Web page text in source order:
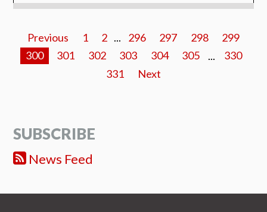
Previous 1 2 ... 296 297 298
299
300
301 302 303 304 305
330
331
Next
SUBSCRIBE
News Feed